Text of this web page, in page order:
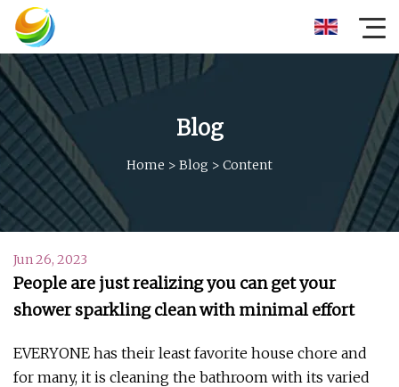
Blog
Home > Blog > Content
Jun 26, 2023
People are just realizing you can get your
shower sparkling clean with minimal effort
EVERYONE has their least favorite house chore and
for many, it is cleaning the bathroom with its varied